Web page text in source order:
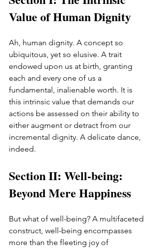
Value of Human Dignity
Ah, human dignity. A concept so
ubiquitous, yet so elusive. A trait
endowed upon us at birth, granting
each and every one of us a
fundamental, inalienable worth. It is
this intrinsic value that demands our
actions be assessed on their ability to
either augment or detract from our
incremental dignity. A delicate dance,
indeed.
Section II: Well-being:
Beyond Mere Happiness
But what of well-being? A multifaceted
construct, well-being encompasses
more than the fleeting joy of